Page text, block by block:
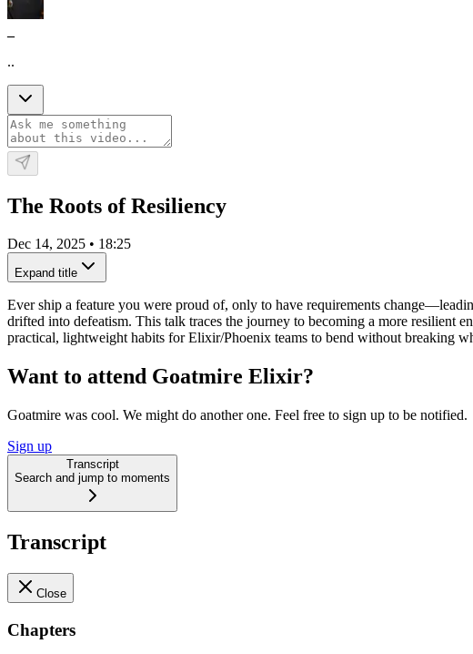
..
The Roots of Resiliency
Dec 14, 2025 • 18:25
Expand title
Ever ship a feature you were proud of, only to have requirements
drifted into defeatism. This talk traces the journey to becoming a more resilient
practical, lightweight habits for Elixir/Phoenix teams to bend without breaking
Want to attend Goatmire Elixir?
Goatmire was cool. We might do another one. Feel free to sign up to be notified.
Sign up
Transcript
Search and jump to moments
Transcript
Close
Chapters